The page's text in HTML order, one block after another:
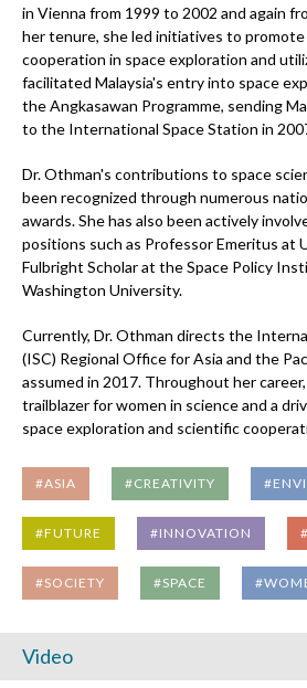
in Vienna from 1999 to 2002 and again
her tenure, she led initiatives to
cooperation in space exploration and
facilitated Malaysia's entry into space
the Angkasawan Programme, sending
to the International Space Station in
Dr. Othman's contributions to space
been recognized through numerous
awards. She has also been actively
positions such as Professor Emeritus at
Fulbright Scholar at the Space Policy
Washington University.
Currently, Dr. Othman directs the
(ISC) Regional Office for Asia and the
assumed in 2017. Throughout her
trailblazer for women in science and a
space exploration and scientific
#ASIA #CREATIVITY
#FUTURE #INNOVATION
#SOCIETY #SPACE
Video